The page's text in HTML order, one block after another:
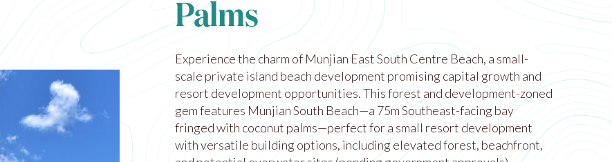
Palms
Experience the charm of Munjian East South Centre Beach, a small-
scale private island beach development promising capital growth and
resort development opportunities. This forest and development-zoned
gem features Munjian South Beach—a 75m Southeast-facing bay
fringed with coconut palms—perfect for a small resort development
with versatile building options, including elevated forest, beachfront,